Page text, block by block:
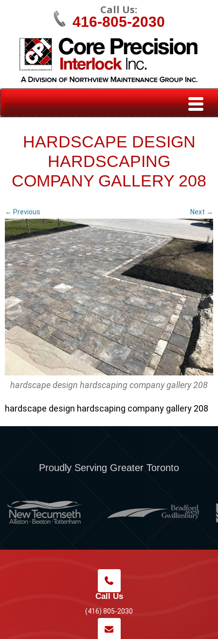
Call Us:
416-805-2030
HARDSCAPE DESIGN
HARDSCAPING
COMPANY GALLERY 208
← Previous Next →
hardscape design hardscaping company gallery 208
hardscape design hardscaping company gallery 208
Proudly Serving Greater Toronto
Call Us
(416) 805-2030